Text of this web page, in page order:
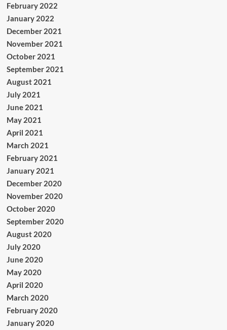
February 2022
January 2022
December 2021
November 2021
October 2021
September 2021
August 2021
July 2021
June 2021
May 2021
April 2021
March 2021
February 2021
January 2021
December 2020
November 2020
October 2020
September 2020
August 2020
July 2020
June 2020
May 2020
April 2020
March 2020
February 2020
January 2020